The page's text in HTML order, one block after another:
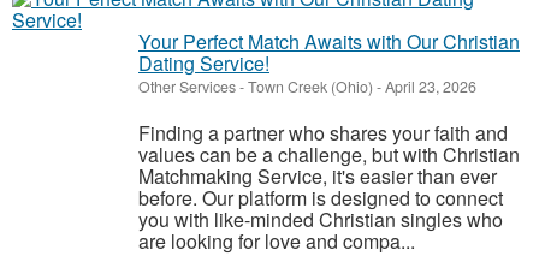
Your Perfect Match Awaits with Our Christian
Dating Service!
Other Services-Town Creek (Ohio) -April 23, 2026
Finding a partner who shares your faith and
values can be a challenge, but with Christian
Matchmaking Service, it's easier than ever
before. Our platform is designed to connect
you with like-minded Christian singles who
are looking for love and compa...